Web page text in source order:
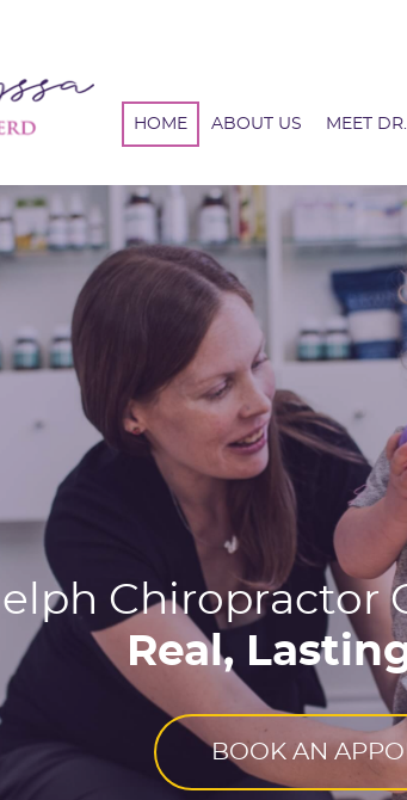
HOME ABOUT US MEET
Chiropractor
Real,
BOOK AN